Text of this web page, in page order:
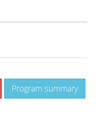
Program summary